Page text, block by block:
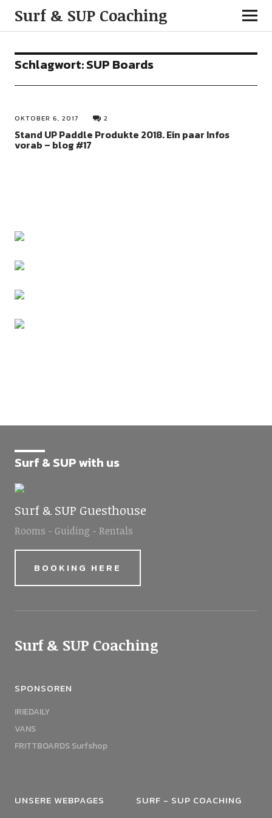
Surf & SUP Coaching
Schlagwort:SUP Boards
OKTOBER 6, 2017 2
Stand UP Paddle Produkte 2018. Ein paar Infos
vorab – blog #17
Surf & SUP with us
Surf & SUP Guesthouse
Rooms - Guiding - Rentals
BOOKING HERE
Surf & SUP Coaching
SPONSOREN
IRIEDAILY
VANS
FRITTBOARDS Surfshop
UNSERE WEBPAGES SURF - SUP COACHING